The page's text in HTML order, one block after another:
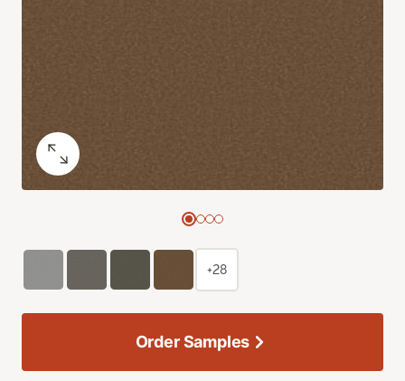
+28
Order Samples